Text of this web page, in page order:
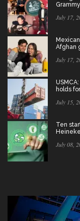
July 17,
Afghan
July 17,
holds
July 15,
Ten
July 08,